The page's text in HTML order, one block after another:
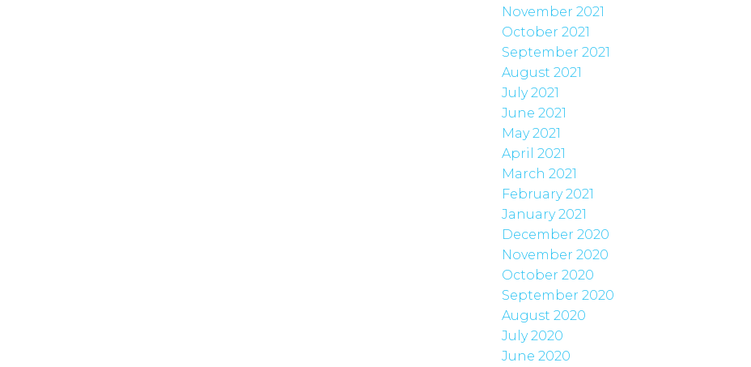
November 2021
October 2021
September 2021
August 2021
July 2021
June 2021
May 2021
April 2021
March 2021
February 2021
January 2021
December 2020
November 2020
October 2020
September 2020
August 2020
July 2020
June 2020